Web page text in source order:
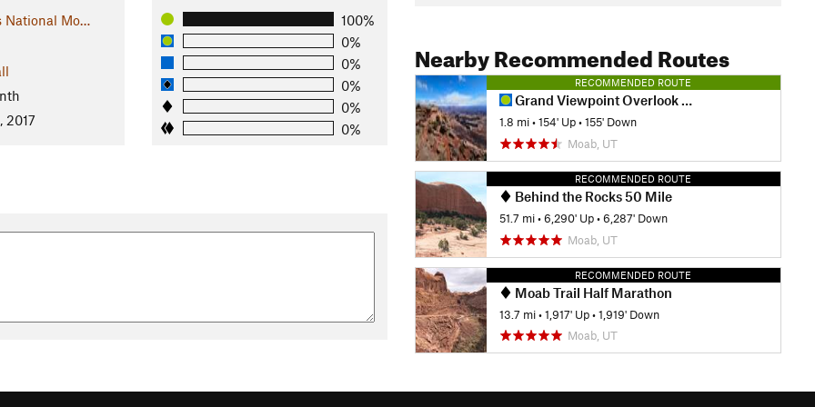
National Mo…
2017
100%
0%
0%
0%
0%
0%
Nearby Recommended Routes
RECOMMENDED ROUTE
Grand Viewpoint Overlook Trail
1.8 mi •154' Up •155' Down
Moab, UT
RECOMMENDED ROUTE
Behind the Rocks 50 Mile
51.7 mi •6,290' Up •6,287' Down
Moab, UT
RECOMMENDED ROUTE
Moab Trail Half Marathon
13.7 mi •1,917' Up •1,919' Down
Moab, UT